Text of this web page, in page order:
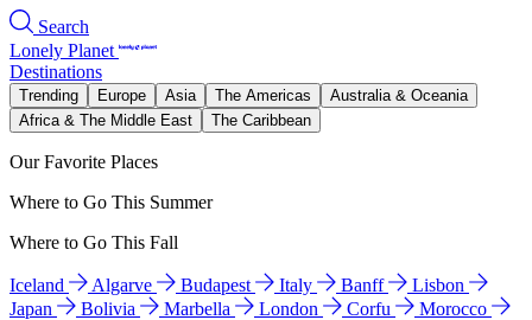
Search
Lonely Planet
Destinations
Trending Europe Asia The Americas
Australia & Oceania
Africa & The Middle East
The Caribbean
Our Favorite Places
Where to Go This Summer
Where to Go This Fall
Iceland Algarve Budapest Italy Banff
Lisbon
Japan
Bolivia Marbella London Corfu
Morocco